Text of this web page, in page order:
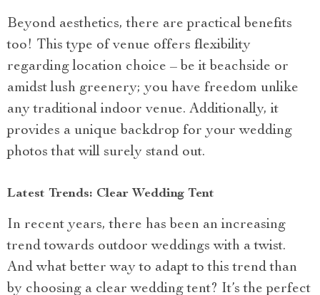
Beyond aesthetics, there are practical benefits
too! This type of venue offers flexibility
regarding location choice – be it beachside or
amidst lush greenery; you have freedom unlike
any traditional indoor venue. Additionally, it
provides a unique backdrop for your wedding
photos that will surely stand out.
Latest Trends: Clear Wedding Tent
In recent years, there has been an increasing
trend towards outdoor weddings with a twist.
And what better way to adapt to this trend than
by choosing a clear wedding tent? It’s the perfect